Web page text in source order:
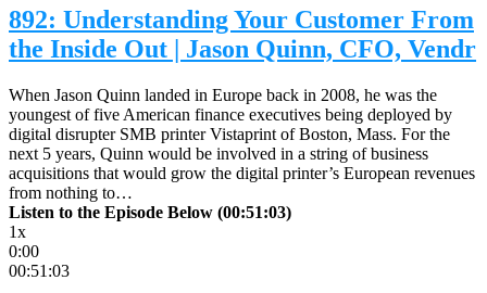
892: Understanding Your Customer From
the Inside Out | Jason Quinn, CFO, Vendr
When Jason Quinn landed in Europe back in 2008, he was the
youngest of five American finance executives being deployed by
digital disrupter SMB printer Vistaprint of Boston, Mass. For the
next 5 years, Quinn would be involved in a string of business
acquisitions that would grow the digital printer’s European revenues
from nothing to…
Listen to the Episode Below (00:51:03)
1x
0:00
00:51:03